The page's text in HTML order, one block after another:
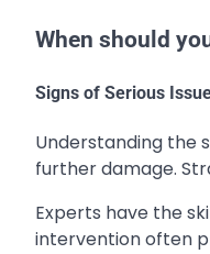
When should
Signs of Serious
Understanding the
further damage.
Experts have the
intervention often